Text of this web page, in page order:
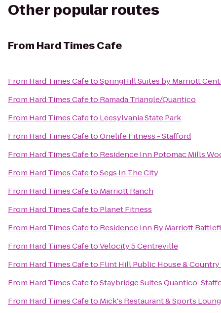
Other popular routes
From Hard Times Cafe
From Hard Times CafetoSpringHill Suites by Marriott
From Hard Times Cafeto Ramada Triangle/Quantico
From Hard Times Cafeto Leesylvania State Park
From Hard Times CafetoOnelife Fitness - Stafford
From Hard Times Cafeto Residence Inn Potomac Mills
From Hard Times CafetoSegs In The City
From Hard Times Cafeto Marriott Ranch
From Hard Times Cafeto Planet Fitness
From Hard Times Cafeto Residence Inn By Marriott
From Hard Times CafetoVelocity 5 Centreville
From Hard Times Cafeto Flint Hill Public House &
From Hard Times CafetoStaybridge Suites Quantico-
From Hard Times Cafeto Mick's Restaurant & Sports